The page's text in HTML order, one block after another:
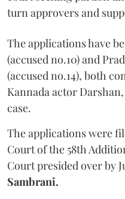
turn approvers and
The applications have
(accused no.10) and
(accused no.14), both
Kannada actor
case.
The applications were
Court of the 58th
Court presided over by
Sambrani.